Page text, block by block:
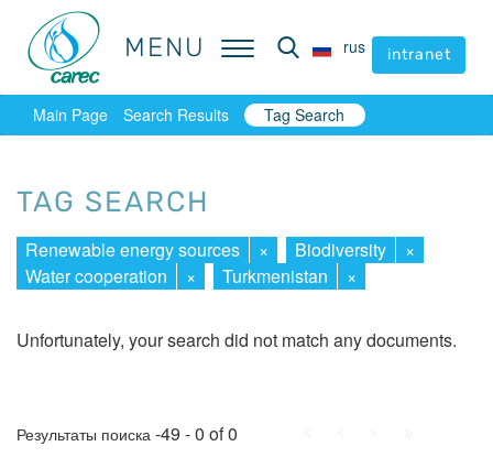
MENU rus intranet
MENU rus intranet
Main Page Search Results Tag Search
TAG SEARCH
Renewable energy sources × Biodiversity
×
Water cooperation
× Turkmenistan ×
Unfortunately, your search did not match any documents.
Результаты поиска -49 - 0 of 0